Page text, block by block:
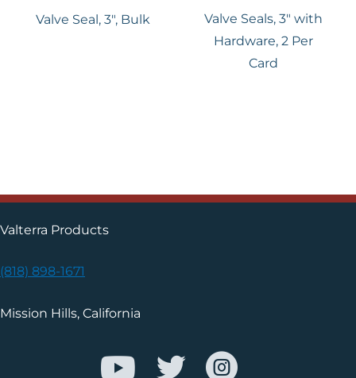
Valve Seal, 3″, Bulk
Valve Seals, 3″ with
Hardware, 2 Per
Card
Valterra Products
(818) 898-1671
Mission Hills, California